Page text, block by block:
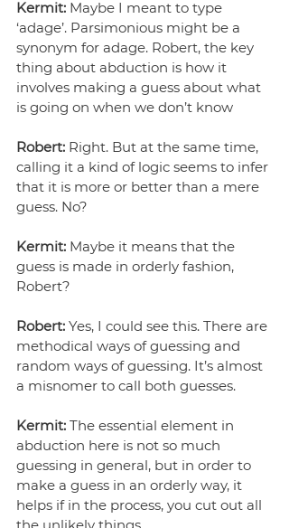
Kermit: Maybe I meant to type
‘adage’. Parsimonious might be a
synonym for adage. Robert, the key
thing about abduction is how it
involves making a guess about what
is going on when we don’t know
Robert: Right. But at the same time,
calling it a kind of logic seems to infer
that it is more or better than a mere
guess. No?
Kermit: Maybe it means that the
guess is made in orderly fashion,
Robert?
Robert: Yes, I could see this. There are
methodical ways of guessing and
random ways of guessing. It’s almost
a misnomer to call both guesses.
Kermit: The essential element in
abduction here is not so much
guessing in general, but in order to
make a guess in an orderly way, it
helps if in the process, you cut out all